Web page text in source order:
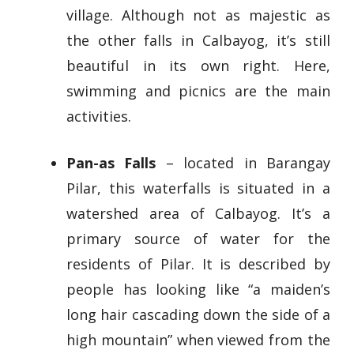
village. Although not as majestic as
the other falls in Calbayog, it’s still
beautiful in its own right. Here,
swimming and picnics are the main
activities.
Pan-as Falls – located in Barangay
Pilar, this waterfalls is situated in a
watershed area of Calbayog. It’s a
primary source of water for the
residents of Pilar. It is described by
people has looking like “a maiden’s
long hair cascading down the side of a
high mountain” when viewed from the